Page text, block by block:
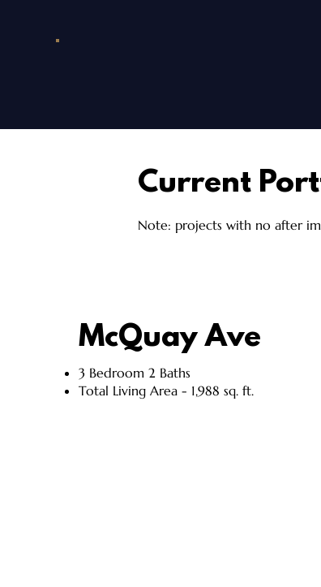
Current
Note: projects with no after
McQuay Ave
3 Bedroom 2 Baths
Total Living Area - 1,988 sq. ft.